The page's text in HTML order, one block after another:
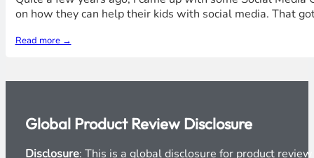
on how they can help their kids with social media. That
Read more →
Global Product Review Disclosure
Disclosure: This is a global disclosure for product